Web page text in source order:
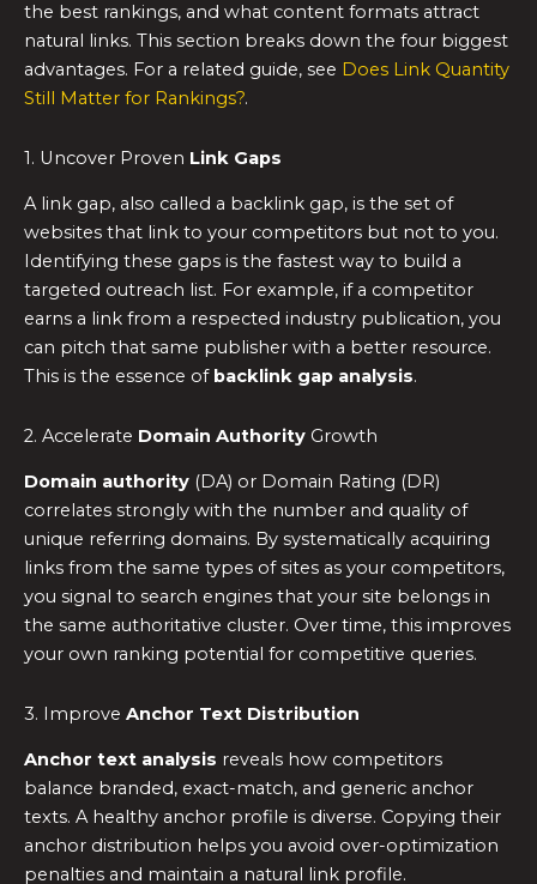
the best rankings, and what content formats attract
natural links. This section breaks down the four biggest
advantages. For a related guide, see Does Link Quantity
Still Matter for Rankings?.
1. Uncover Proven Link Gaps
A link gap, also called a backlink gap, is the set of
websites that link to your competitors but not to you.
Identifying these gaps is the fastest way to build a
targeted outreach list. For example, if a competitor
earns a link from a respected industry publication, you
can pitch that same publisher with a better resource.
This is the essence of backlink gap analysis.
2. Accelerate Domain Authority Growth
Domain authority (DA) or Domain Rating (DR)
correlates strongly with the number and quality of
unique referring domains. By systematically acquiring
links from the same types of sites as your competitors,
you signal to search engines that your site belongs in
the same authoritative cluster. Over time, this improves
your own ranking potential for competitive queries.
3. Improve Anchor Text Distribution
Anchor text analysis reveals how competitors
balance branded, exact-match, and generic anchor
texts. A healthy anchor profile is diverse. Copying their
anchor distribution helps you avoid over-optimization
penalties and maintain a natural link profile.